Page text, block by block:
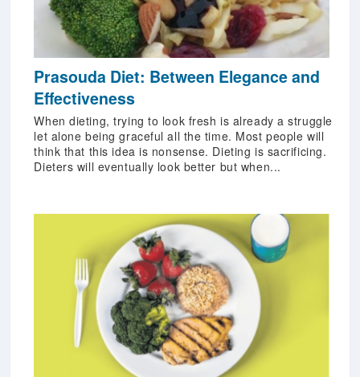
Prasouda Diet: Between Elegance and
Effectiveness
When dieting, trying to look fresh is already a struggle
let alone being graceful all the time. Most people will
think that this idea is nonsense. Dieting is sacrificing.
Dieters will eventually look better but when...